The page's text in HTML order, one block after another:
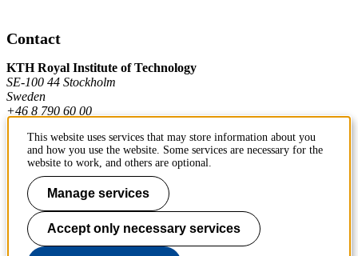
Contact
KTH Royal Institute of Technology
SE-100 44 Stockholm
Sweden
+46 8 790 60 00
Contact KTH
Work at KTH
Press and media
This website uses services that may store information about you
and how you use the website. Some services are necessary for the
website to work, and others are optional.
Manage services
Accept only necessary services